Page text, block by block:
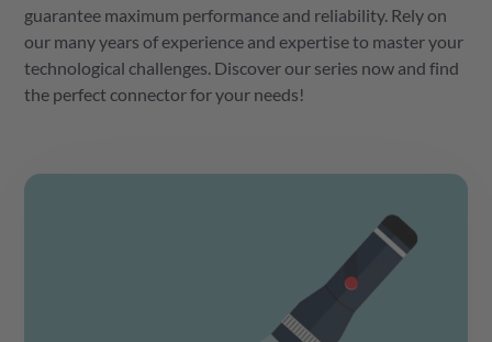
guarantee maximum performance and reliability. Rely on
our many years of experience and expertise to master your
technological challenges. Discover our series now and find
the perfect connector for your needs!